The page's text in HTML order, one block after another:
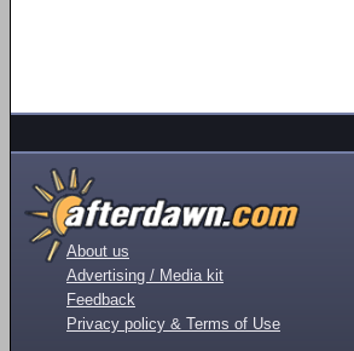
About us
Advertising / Media kit
Feedback
Privacy policy & Terms of Use